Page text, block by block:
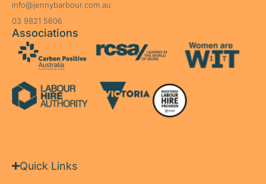
info@jennybarbour.com.au
03 9821 5606
Associations
Quick Links